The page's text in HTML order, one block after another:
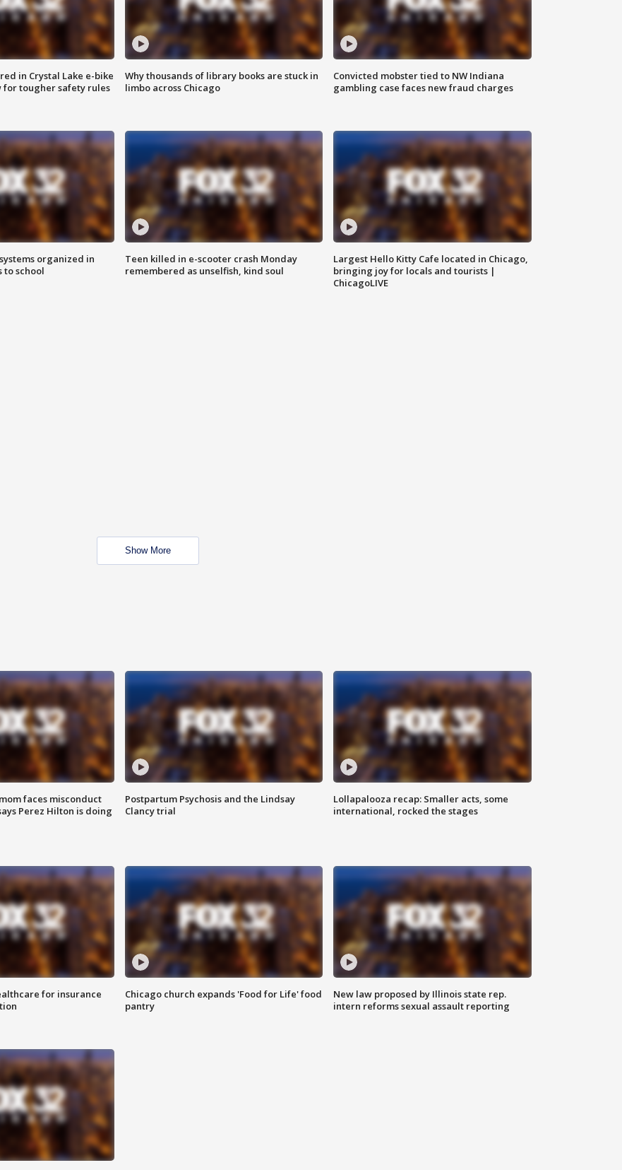
in Crystal Lake e-bike
for tougher safety rules
Why thousands of library books are stuck in
limbo across Chicago
Convicted mobster tied to NW Indiana
gambling case faces new fraud charges
organized in
to school
Teen killed in e-scooter crash Monday
remembered as unselfish, kind soul
Largest Hello Kitty Cafe located in Chicago,
bringing joy for locals and tourists |
ChicagoLIVE
Show More
faces misconduct
Perez Hilton is doing
Postpartum Psychosis and the Lindsay
Clancy trial
Lollapalooza recap: Smaller acts, some
international, rocked the stages
for insurance
Chicago church expands 'Food for Life' food
pantry
New law proposed by Illinois state rep.
intern reforms sexual assault reporting